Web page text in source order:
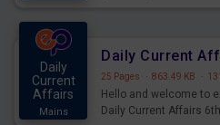
Daily
Current
Affairs
Mains
25 Pages · 863.49 KB ·
Hello and welcome to
Daily Current Affairs